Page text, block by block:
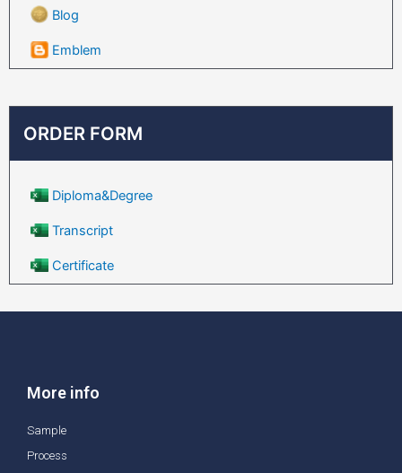
Blog
Emblem
ORDER FORM
Diploma&Degree
Transcript
Certificate
More info
Sample
Process